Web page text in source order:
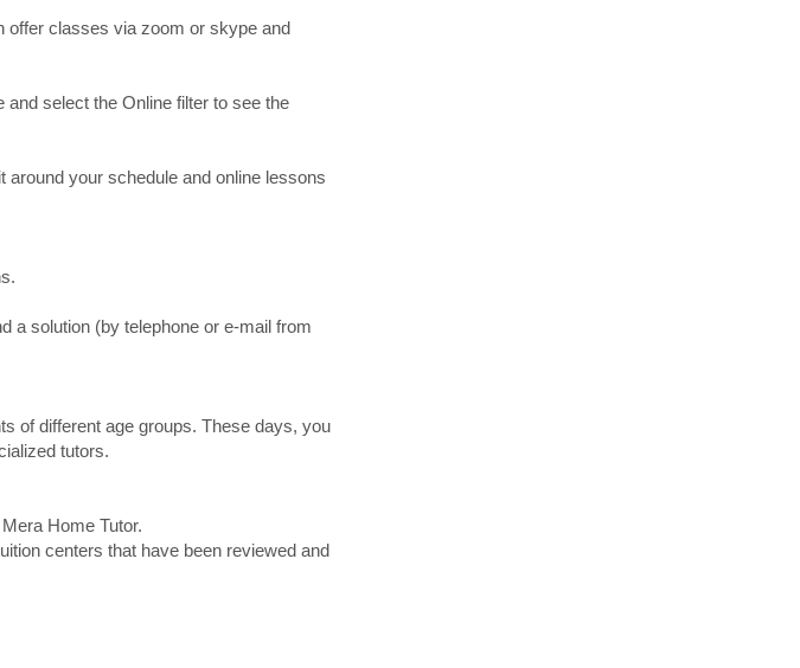
offer classes via zoom or skype and
select the Online filter to see the
your schedule and online lessons
a solution (by telephone or e-mail from
of different age groups. These days, you
tutors.
Home Tutor.
centers that have been reviewed and